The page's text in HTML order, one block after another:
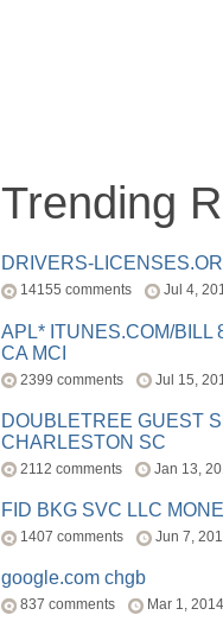
Trending
DRIVERS-
14155 comments Jul 4,
APL* ITUNES.COM/BILL
CA MCI
2399 comments Jul 15,
DOUBLETREE GUEST
CHARLESTON SC
2112 comments Jan 13,
FID BKG SVC LLC
1407 comments Jun 7,
google.com chgb
837 comments Mar 1, 2014